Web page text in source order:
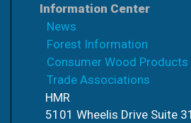
Information Center
News
Forest Information
Consumer Wood Products
Trade Associations
HMR
5101 Wheelis Drive Suite